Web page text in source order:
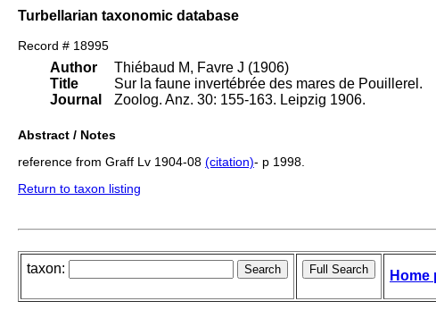
Turbellarian taxonomic database
Record # 18995
Author
Title
Journal
Thiébaud M, Favre J (1906)
Sur la faune invertébrée des mares de Pouillerel.
Zoolog. Anz. 30: 155-163. Leipzig 1906.
Abstract / Notes
reference from Graff Lv 1904-08 (citation)- p 1998.
Return to taxon listing
taxon: Home